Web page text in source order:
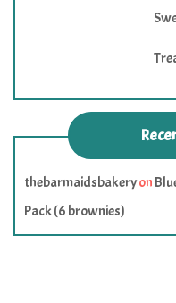
thebarmaidsbakeryon
Pack (6 brownies)